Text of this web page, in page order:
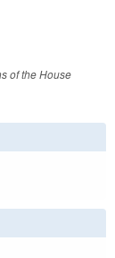
of the House